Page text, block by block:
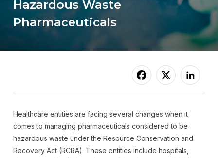
Hazardous Waste
Pharmaceuticals
Healthcare entities are facing several changes when it
comes to managing pharmaceuticals considered to be
hazardous waste under the Resource Conservation and
Recovery Act (RCRA). These entities include hospitals,